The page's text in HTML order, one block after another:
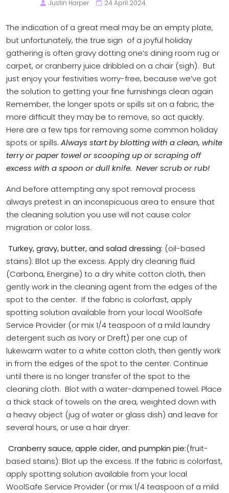
Justin Harper 24 April 2024
The indication of a great meal may be an empty plate,
but unfortunately, the true sign of a joyful holiday
gathering is often gravy dotting one’s dining room rug or
carpet, or cranberry juice dribbled on a chair (sigh). But
just enjoy your festivities worry-free, because we’ve got
the solution to getting your fine furnishings clean again
Remember, the longer spots or spills sit on a fabric, the
more difficult they may be to remove, so act quickly.
Here are a few tips for removing some common holiday
spots or spills. Always start by blotting with a clean, white
terry or paper towel or scooping up or scraping off
excess with a spoon or dull knife. Never scrub or rub!
And before attempting any spot removal process
always pretest in an inconspicuous area to ensure that
the cleaning solution you use will not cause color
migration or color loss.
Turkey, gravy, butter, and salad dressing: (oil-based
stains): Blot up the excess. Apply dry cleaning fluid
(Carbona, Energine) to a dry white cotton cloth, then
gently work in the cleaning agent from the edges of the
spot to the center. If the fabric is colorfast, apply
spotting solution available from your local WoolSafe
Service Provider (or mix 1/4 teaspoon of a mild laundry
detergent such as Ivory or Dreft) per one cup of
lukewarm water to a white cotton cloth, then gently work
in from the edges of the spot to the center. Continue
until there is no longer transfer of the spot to the
cleaning cloth. Blot with a water-dampened towel. Place
a thick stack of towels on the area, weighted down with
a heavy object (jug of water or glass dish) and leave for
several hours, or use a hair dryer.
Cranberry sauce, apple cider, and pumpkin pie:(fruit-
based stains): Blot up the excess. If the fabric is colorfast,
apply spotting solution available from your local
WoolSafe Service Provider (or mix 1/4 teaspoon of a mild